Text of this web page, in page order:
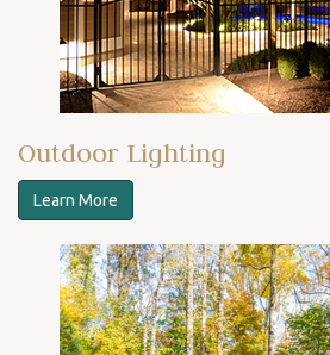
Outdoor Lighting
Learn More